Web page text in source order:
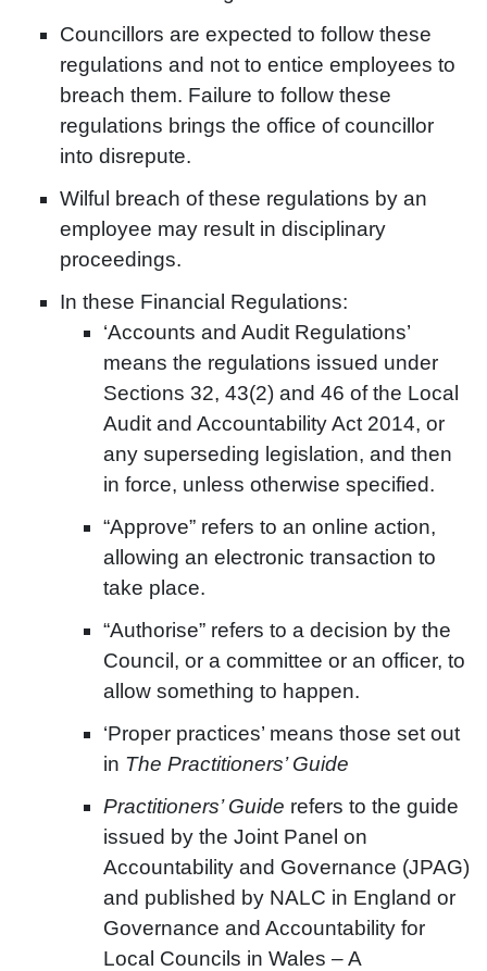
Councillors are expected to follow these
regulations and not to entice employees to
breach them. Failure to follow these
regulations brings the office of councillor
into disrepute.
Wilful breach of these regulations by an
employee may result in disciplinary
proceedings.
In these Financial Regulations:
‘Accounts and Audit Regulations’
means the regulations issued under
Sections 32, 43(2) and 46 of the Local
Audit and Accountability Act 2014, or
any superseding legislation, and then
in force, unless otherwise specified.
“Approve” refers to an online action,
allowing an electronic transaction to
take place.
“Authorise” refers to a decision by the
Council, or a committee or an officer, to
allow something to happen.
‘Proper practices’ means those set out
in The Practitioners’ Guide
Practitioners’ Guide refers to the guide
issued by the Joint Panel on
Accountability and Governance (JPAG)
and published by NALC in England or
Governance and Accountability for
Local Councils in Wales – A